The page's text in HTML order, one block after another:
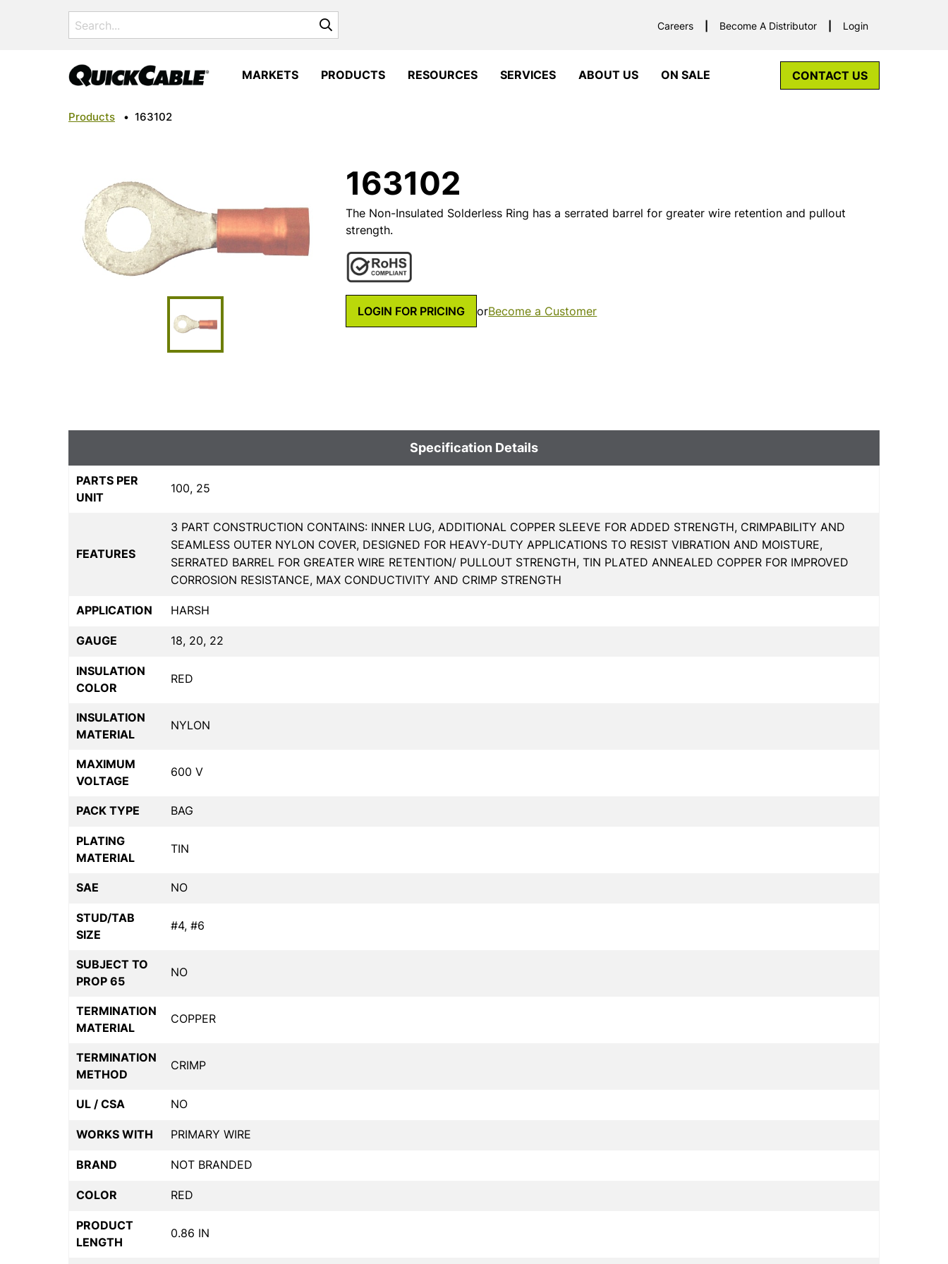
Search
for:
Careers Become A Distributor Login
MARKETS PRODUCTS RESOURCES SERVICES ABOUT US ON SALE CONTACT US
Products • 163102
163102
The Non-Insulated Solderless Ring has a serrated barrel for greater wire retention and pullout
strength.
LOGIN FOR PRICING orBecome a Customer
Specification Details
PARTS PER
UNIT
100, 25
FEATURES
3 PART CONSTRUCTION CONTAINS: INNER LUG, ADDITIONAL COPPER SLEEVE FOR ADDED STRENGTH, CRIMPABILITY AND
SEAMLESS OUTER NYLON COVER, DESIGNED FOR HEAVY-DUTY APPLICATIONS TO RESIST VIBRATION AND MOISTURE,
SERRATED BARREL FOR GREATER WIRE RETENTION/ PULLOUT STRENGTH, TIN PLATED ANNEALED COPPER FOR IMPROVED
CORROSION RESISTANCE, MAX CONDUCTIVITY AND CRIMP STRENGTH
APPLICATION HARSH
GAUGE 18, 20, 22
INSULATION
COLOR
RED
INSULATION
MATERIAL
NYLON
MAXIMUM
VOLTAGE
600 V
PACK TYPE BAG
PLATING
MATERIAL
TIN
SAE NO
STUD/TAB
SIZE
#4, #6
SUBJECT TO
PROP 65
NO
TERMINATION
MATERIAL
COPPER
TERMINATION
METHOD
CRIMP
UL / CSA NO
WORKS WITH PRIMARY WIRE
BRAND NOT BRANDED
COLOR RED
PRODUCT
LENGTH
0.86 IN